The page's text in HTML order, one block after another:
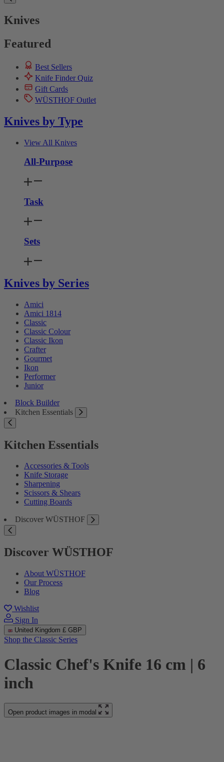
Knives
Featured
Best Sellers
Knife Finder Quiz
Gift Cards
WÜSTHOF Outlet
Knives by Type
View All Knives
All-Purpose
Task
Sets
Knives by Series
Amici
Amici 1814
Classic
Classic Colour
Classic Ikon
Crafter
Gourmet
Ikon
Performer
Junior
Block Builder
Kitchen Essentials
Kitchen Essentials
Accessories & Tools
Knife Storage
Sharpening
Scissors & Shears
Cutting Boards
Discover WÜSTHOF
Discover WÜSTHOF
About WÜSTHOF
Our Process
Blog
Wishlist
Sign In
United Kingdom £ GBP
Shop the Classic Series
Classic Chef's Knife 16 cm | 6
inch
Open product images in modal